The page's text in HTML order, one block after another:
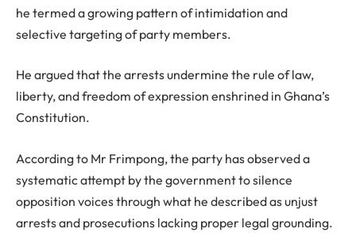
he termed a growing pattern of intimidation and
selective targeting of party members.
He argued that the arrests undermine the rule of law,
liberty, and freedom of expression enshrined in Ghana’s
Constitution.
According to Mr Frimpong, the party has observed a
systematic attempt by the government to silence
opposition voices through what he described as unjust
arrests and prosecutions lacking proper legal grounding.